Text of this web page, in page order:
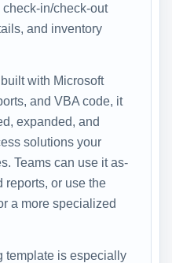
in/check-out
and inventory
with Microsoft
and VBA code, it
expanded, and
solutions your
Teams can use it as-
reports, or use the
a more specialized
template is especially